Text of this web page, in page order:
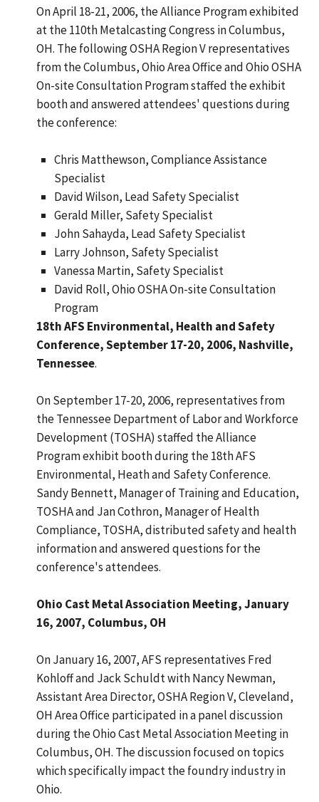
On April 18-21, 2006, the Alliance Program exhibited
at the 110th Metalcasting Congress in Columbus,
OH. The following OSHA Region V representatives
from the Columbus, Ohio Area Office and Ohio OSHA
On-site Consultation Program staffed the exhibit
booth and answered attendees' questions during
the conference:
Chris Matthewson, Compliance Assistance
Specialist
David Wilson, Lead Safety Specialist
Gerald Miller, Safety Specialist
John Sahayda, Lead Safety Specialist
Larry Johnson, Safety Specialist
Vanessa Martin, Safety Specialist
David Roll, Ohio OSHA On-site Consultation
Program
18th AFS Environmental, Health and Safety
Conference, September 17-20, 2006, Nashville,
Tennessee.
On September 17-20, 2006, representatives from
the Tennessee Department of Labor and Workforce
Development (TOSHA) staffed the Alliance
Program exhibit booth during the 18th AFS
Environmental, Heath and Safety Conference.
Sandy Bennett, Manager of Training and Education,
TOSHA and Jan Cothron, Manager of Health
Compliance, TOSHA, distributed safety and health
information and answered questions for the
conference's attendees.
Ohio Cast Metal Association Meeting, January
16, 2007, Columbus, OH
On January 16, 2007, AFS representatives Fred
Kohloff and Jack Schuldt with Nancy Newman,
Assistant Area Director, OSHA Region V, Cleveland,
OH Area Office participated in a panel discussion
during the Ohio Cast Metal Association Meeting in
Columbus, OH. The discussion focused on topics
which specifically impact the foundry industry in
Ohio.